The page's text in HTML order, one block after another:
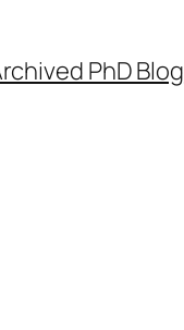
PhD Blog